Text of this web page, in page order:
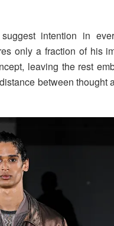
intention in
only a fraction of his
leaving the rest
between thought